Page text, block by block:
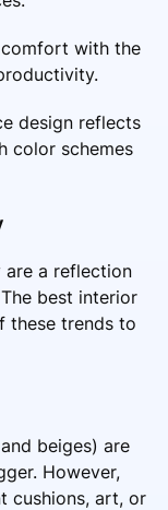
comfort with the
design reflects
color schemes
are a reflection
best interior
these trends to
beiges) are
However,
cushions, art, or